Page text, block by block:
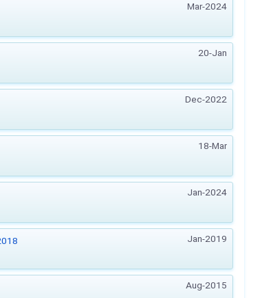
Mar-2024
20-Jan
Dec-2022
18-Mar
Jan-2024
Jan-2019
Aug-2015